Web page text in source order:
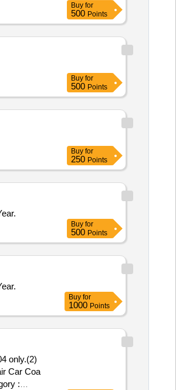
Buy for
500 Points
Buy for
500 Points
Buy for
250 Points
Buy for
500 Points
Buy for
1000 Points
only.(2)
Car Coa
: